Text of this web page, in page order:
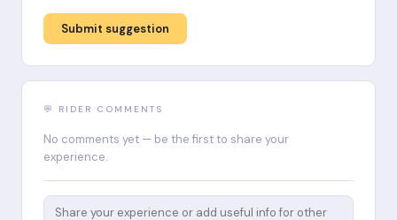
Submit suggestion
💬 RIDER COMMENTS
No comments yet — be the first to share your
experience.